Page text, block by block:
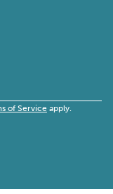
of Service apply.